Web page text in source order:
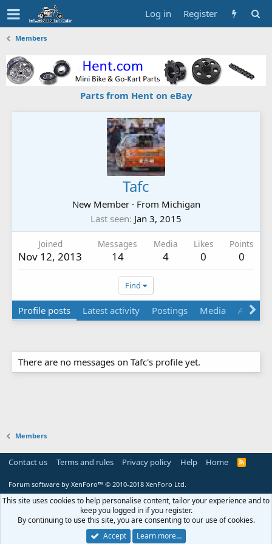
Log in Register
Members
Parts from Hent on eBay
Tafc
New Member · From Michigan
Last seen Jan 3, 2015
Joined
Nov 12, 2013
Messages
14
Media
4
Likes
0
Points
0
Find
Profile posts Latest activity Postings Media About
There are no messages on Tafc's profile yet.
Members
Contact us Terms and rules Privacy policy Help Home
R
Forum software by XenForo™ © 2010-2018 XenForo Ltd.
This site uses cookies to help personalise content, tailor your experience and to
keep you logged in if you register.
By continuing to use this site, you are consenting to our use of cookies.
Accept
Learn more…